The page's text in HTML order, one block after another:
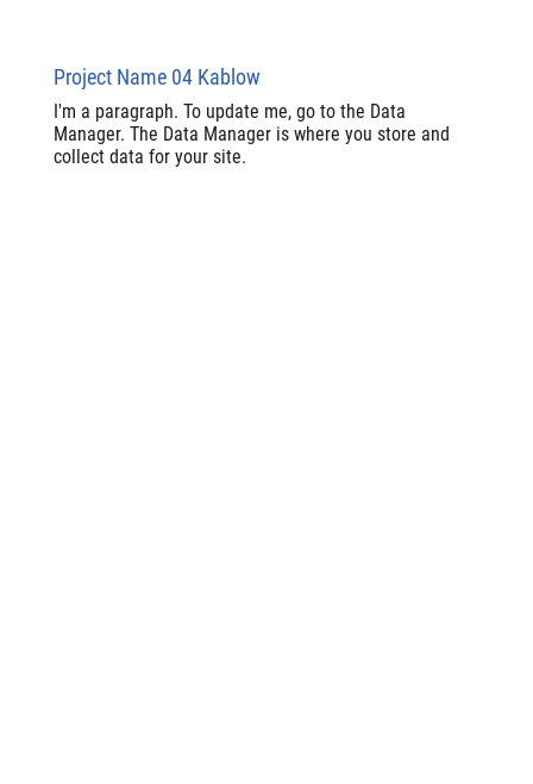
Project Name 04 Kablow
I'm a paragraph. To update me, go to the Data
Manager. The Data Manager is where you store and
collect data for your site.